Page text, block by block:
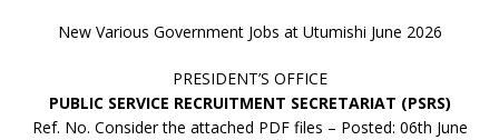
New Various Government Jobs at Utumishi June 2026
PRESIDENT’S OFFICE
PUBLIC SERVICE RECRUITMENT SECRETARIAT (PSRS)
Ref. No. Consider the attached PDF files – Posted: 06th June